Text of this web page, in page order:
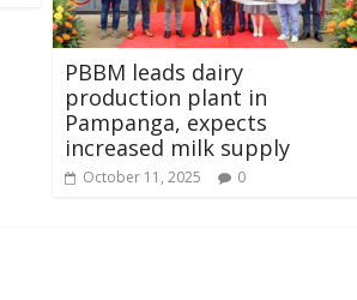
PBBM leads dairy
production plant in
Pampanga, expects
increased milk supply
October 11, 2025 0